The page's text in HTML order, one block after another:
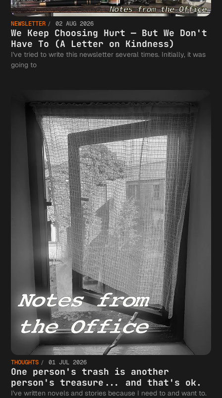
NEWSLETTER 02 AUG 2026
We Keep Choosing Hurt — But We Don't
Have To (A Letter on Kindness)
I've tried to write this newsletter several times. Initially, it was
going to
THOUGHTS 01 JUL 2026
One person's trash is another
person's treasure... and that's ok.
I've written novels and stories because I need to and want to.